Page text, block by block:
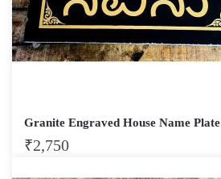
Granite Engraved House Name Plate
₹2,750